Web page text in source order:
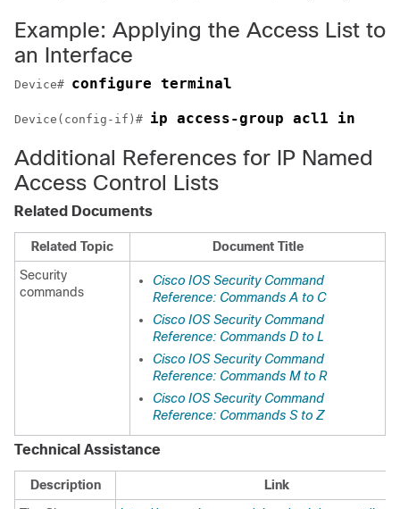
Example: Applying the Access List to
an Interface
Device# configure terminal
Device(config-if)# ip access-group acl1 in
Additional References for IP Named
Access Control Lists
Related Documents
Related Topic
Document Title
Security
commands
Cisco IOS Security Command
Reference: Commands A to C
Cisco IOS Security Command
Reference: Commands D to L
Cisco IOS Security Command
Reference: Commands M to R
Cisco IOS Security Command
Reference: Commands S to Z
Technical Assistance
Description
Link